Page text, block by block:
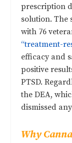
prescription
solution. The
with 76
“treatment-
efficacy and
positive
PTSD.
the DEA,
dismissed
Why